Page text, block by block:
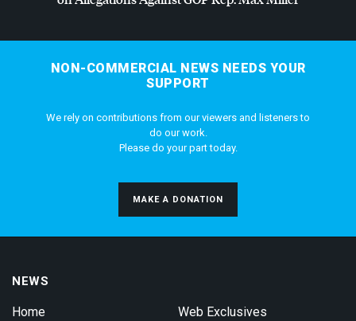
NON-COMMERCIAL NEWS NEEDS YOUR
SUPPORT
We rely on contributions from our viewers and listeners to
do our work.
Please do your part today.
MAKE A DONATION
NEWS
Home Web Exclusives